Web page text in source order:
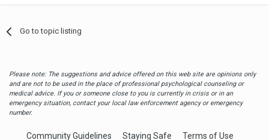
Go to topic listing
Please note: The suggestions and advice offered on this web site are opinions only
and are not to be used in the place of professional psychological counseling or
medical advice. If you or someone close to you is currently in crisis or in an
emergency situation, contact your local law enforcement agency or emergency
number.
Community Guidelines Staying Safe Terms of Use